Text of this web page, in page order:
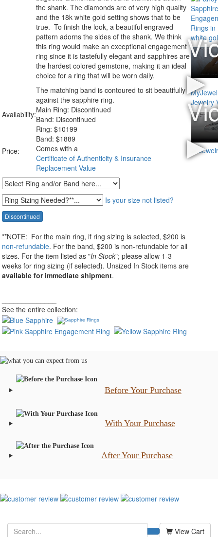
the shank. The diamonds are of very high quality
and the 18k white gold setting shows that to be
true. To finish the look, a beautiful engraved
pattern adorns the sides of the shank. We think
this ring would make an exceptional engagement
ring since it is tastefully elegant and sapphires are
the hardest colored gemstone, making it an ideal
choice for a ring that will be worn daily.
The matching band is contoured to sit beautifully
against the sapphire ring.
Availability:Main Ring: Discontinued
Band: Discontinued
Price:
Ring: $10199
Band: $1889
Comes with a
Certificate of Authenticity & Insurance
Replacement Value
Is your size not listed?
**NOTE: For the main ring, if ring sizing is selected, $200 is
non-refundable. For the band, $200 is non-refundable for all
sizes. For the item listed as "In Stock"; please allow 1-3
weeks for ring sizing (if selected). Unsized In Stock items are
available for immediate shipment.
See the entire collection:
Before Your Purchase
With Your Purchase
After Your Purchase
View Cart